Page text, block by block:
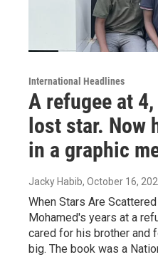
International Headlines
A refugee at
lost star. Now
in a graphic
Jacky Habib, October 16,
When Stars Are
Mohamed's years at a
cared for his brother and
big. The book was a